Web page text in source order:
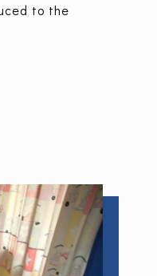
to the